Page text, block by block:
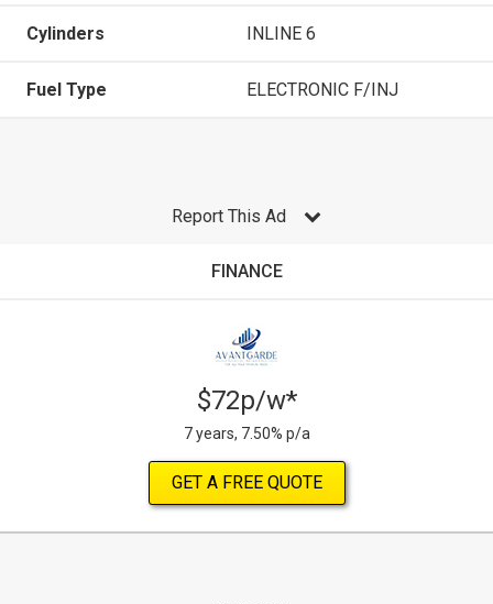
Cylinders INLINE 6
Fuel Type ELECTRONIC F/INJ
Report This Ad
FINANCE
$72p/w*
7 years, 7.50% p/a
GET A FREE QUOTE